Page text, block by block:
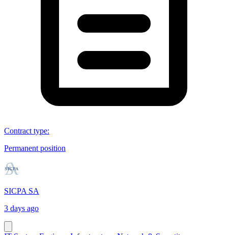
Contract type:
Permanent position
SICPA SA
3 days ago